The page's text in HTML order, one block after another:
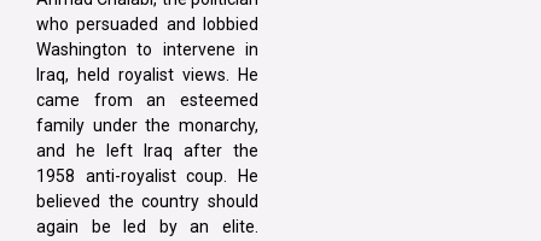
who persuaded and lobbied
Washington to intervene in
Iraq, held royalist views. He
came from an esteemed
family under the monarchy,
and he left Iraq after the
1958 anti-royalist coup. He
believed the country should
again be led by an elite.